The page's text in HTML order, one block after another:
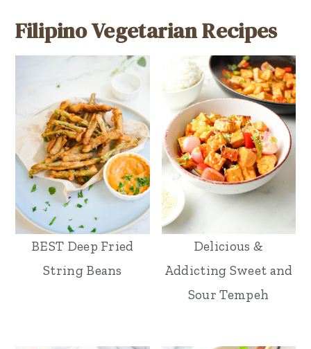
Filipino Vegetarian Recipes
BEST Deep Fried
String Beans
Delicious &
Addicting Sweet and
Sour Tempeh